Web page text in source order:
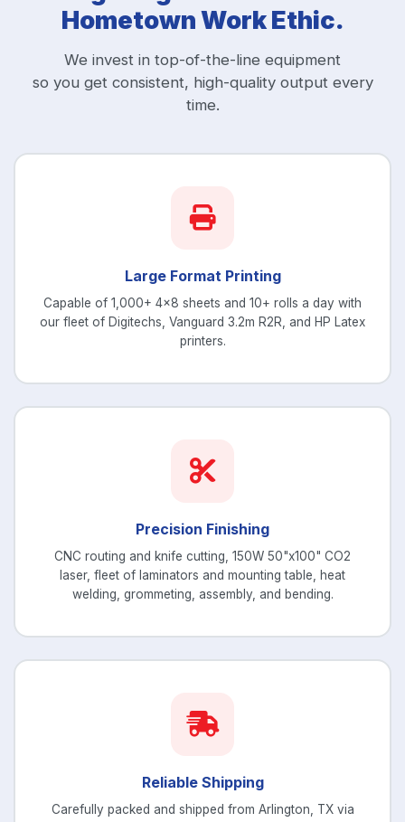
Hometown Work Ethic.
We invest in top-of-the-line equipment
so you get consistent, high-quality output every
time.
Large Format Printing
Capable of 1,000+ 4x8 sheets and 10+ rolls a day with
our fleet of Digitechs, Vanguard 3.2m R2R, and HP Latex
printers.
Precision Finishing
CNC routing and knife cutting, 150W 50"x100" CO2
laser, fleet of laminators and mounting table, heat
welding, grommeting, assembly, and bending.
Reliable Shipping
Carefully packed and shipped from Arlington, TX via